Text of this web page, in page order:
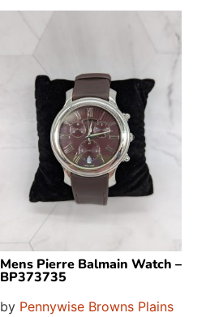
Mens Pierre Balmain Watch –
BP373735
by Pennywise Browns Plains